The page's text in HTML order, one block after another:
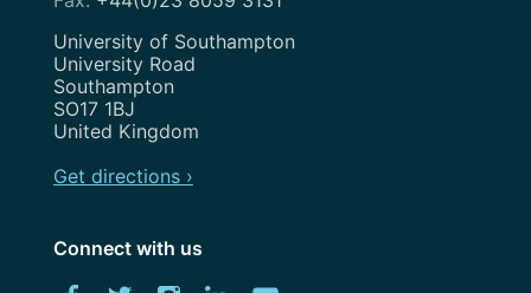
Address
University of Southampton
University Road
Southampton
SO17 1BJ
United Kingdom
Get directions ›
Connect with us
Download